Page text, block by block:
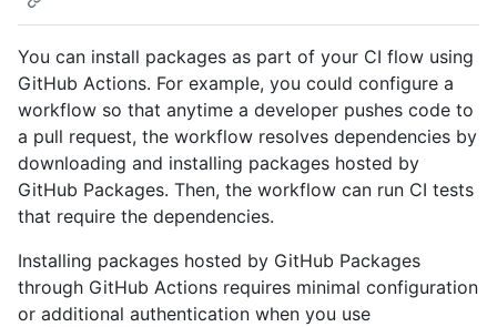
You can install packages as part of your CI flow using
GitHub Actions. For example, you could configure a
workflow so that anytime a developer pushes code to
a pull request, the workflow resolves dependencies by
downloading and installing packages hosted by
GitHub Packages. Then, the workflow can run CI tests
that require the dependencies.
Installing packages hosted by GitHub Packages
through GitHub Actions requires minimal configuration
or additional authentication when you use